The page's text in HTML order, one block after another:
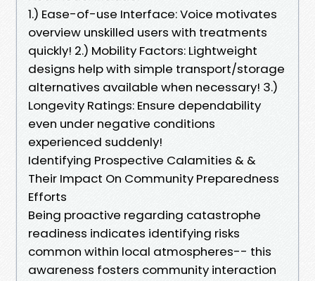
1.) Ease-of-use Interface: Voice motivates
overview unskilled users with treatments
quickly! 2.) Mobility Factors: Lightweight
designs help with simple transport/storage
alternatives available when necessary! 3.)
Longevity Ratings: Ensure dependability
even under negative conditions
experienced suddenly!
Identifying Prospective Calamities & &
Their Impact On Community Preparedness
Efforts
Being proactive regarding catastrophe
readiness indicates identifying risks
common within local atmospheres-- this
awareness fosters community interaction